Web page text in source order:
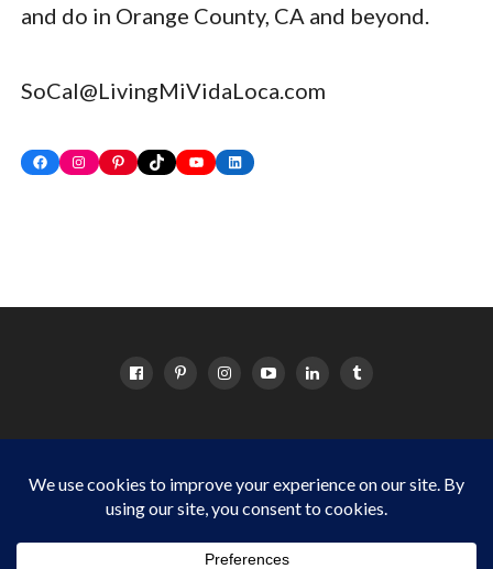
and do in Orange County, CA and beyond.
SoCal@LivingMiVidaLoca.com
FacebookInstagram
PinterestTikTokYouTubeLinkedIn
DISCLOSURE POLICY